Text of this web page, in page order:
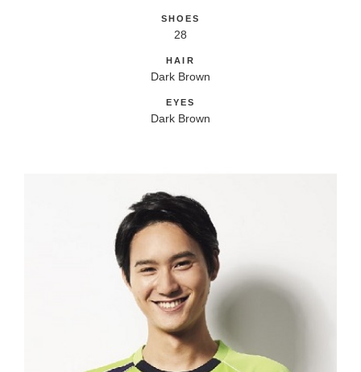
SHOES
28
HAIR
Dark Brown
EYES
Dark Brown